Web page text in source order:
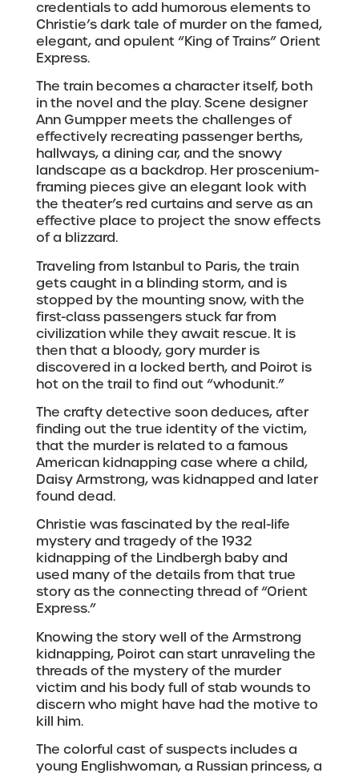
credentials to add humorous elements to
Christie’s dark tale of murder on the famed,
elegant, and opulent “King of Trains” Orient
Express.
The train becomes a character itself, both
in the novel and the play. Scene designer
Ann Gumpper meets the challenges of
effectively recreating passenger berths,
hallways, a dining car, and the snowy
landscape as a backdrop. Her proscenium-
framing pieces give an elegant look with
the theater’s red curtains and serve as an
effective place to project the snow effects
of a blizzard.
Traveling from Istanbul to Paris, the train
gets caught in a blinding storm, and is
stopped by the mounting snow, with the
first-class passengers stuck far from
civilization while they await rescue. It is
then that a bloody, gory murder is
discovered in a locked berth, and Poirot is
hot on the trail to find out “whodunit.”
The crafty detective soon deduces, after
finding out the true identity of the victim,
that the murder is related to a famous
American kidnapping case where a child,
Daisy Armstrong, was kidnapped and later
found dead.
Christie was fascinated by the real-life
mystery and tragedy of the 1932
kidnapping of the Lindbergh baby and
used many of the details from that true
story as the connecting thread of “Orient
Express.”
Knowing the story well of the Armstrong
kidnapping, Poirot can start unraveling the
threads of the mystery of the murder
victim and his body full of stab wounds to
discern who might have had the motive to
kill him.
The colorful cast of suspects includes a
young Englishwoman, a Russian princess, a